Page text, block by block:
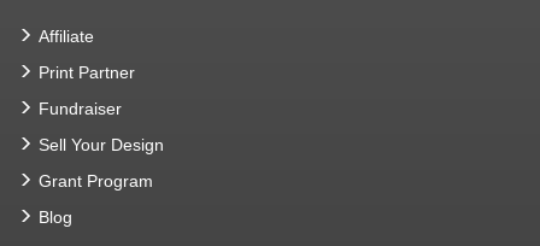
Affiliate
Print Partner
Fundraiser
Sell Your Design
Grant Program
Blog